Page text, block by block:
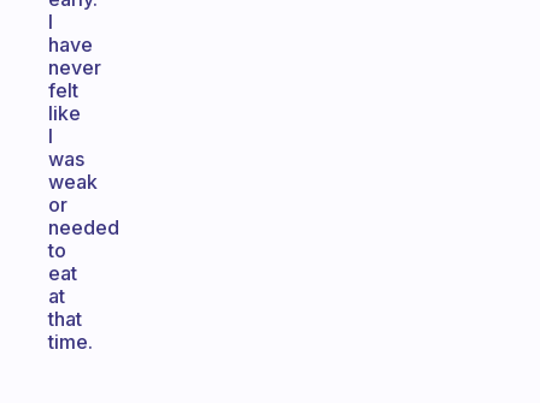
I
have
never
felt
like
I
was
weak
or
needed
to
eat
at
that
time.